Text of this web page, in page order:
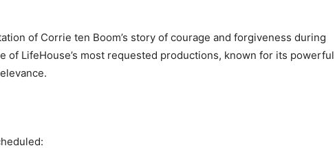
of Corrie ten Boom’s story of courage and forgiveness during
of LifeHouse’s most requested productions, known for its powerful